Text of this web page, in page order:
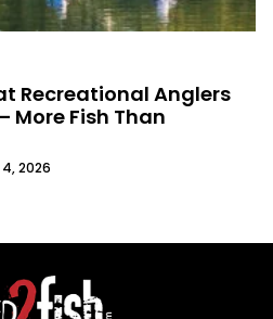
Recreational Anglers
More Fish Than
2026